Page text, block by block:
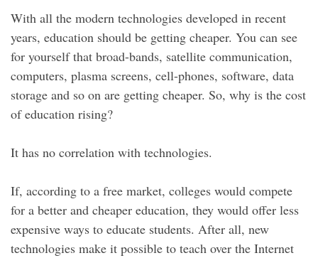
With all the modern technologies developed in recent
years, education should be getting cheaper. You can see
for yourself that broad-bands, satellite communication,
computers, plasma screens, cell-phones, software, data
storage and so on are getting cheaper. So, why is the cost
of education rising?
It has no correlation with technologies.
If, according to a free market, colleges would compete
for a better and cheaper education, they would offer less
expensive ways to educate students. After all, new
technologies make it possible to teach over the Internet